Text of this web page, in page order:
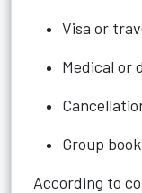
Visa or
Medical or
Group
According to